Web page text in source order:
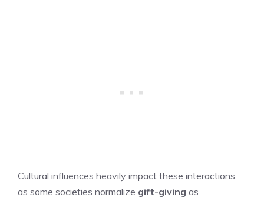
Cultural influences heavily impact these interactions,
as some societies normalize gift-giving as